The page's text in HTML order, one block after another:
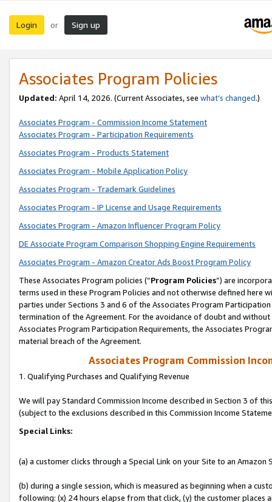
Login or Sign up
Associates Program Policies
Updated: April 14, 2026. (Current Associates, see what’s changed.)
Associates Program - Commission Income Statement
Associates Program - Participation Requirements
Associates Program - Products Statement
Associates Program - Mobile Application Policy
Associates Program - Trademark Guidelines
Associates Program - IP License and Usage Requirements
Associates Program - Amazon Influencer Program Policy
DE Associate Program Comparison Shopping Engine Requirements
Associates Program - Amazon Creator Ads Boost Program Policy
These Associates Program policies (“Program Policies”) are
terms used in these Program Policies and not otherwise defined
parties under Sections 3 and 6 of the Associates Program
termination of the Agreement. For the avoidance of doubt and
Associates Program Participation Requirements, the Associates
material breach of the Agreement.
Associates Program Commission
1. Qualifying Purchases and Qualifying Revenue
We will pay Standard Commission Income described in Section 3 of
(subject to the exclusions described in this Commission Income
Special Links:
(a) a customer clicks through a Special Link on your Site to an Amazon
(b) during a single session, which is measured as beginning when a
following: (x) 24 hours elapse from that click, (y) the customer